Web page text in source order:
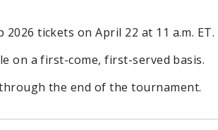
tickets on April 22 at 11 a.m. ET.
on a first-come, first-served basis.
the end of the tournament.